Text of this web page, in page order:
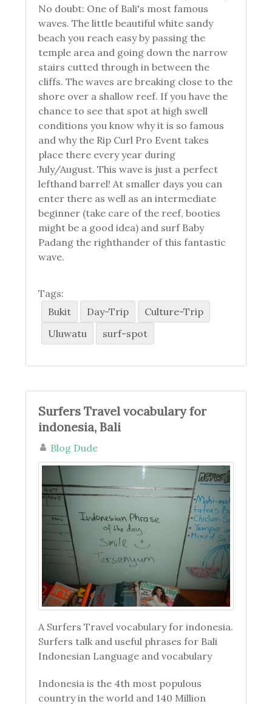
No doubt: One of Bali's most famous
waves. The little beautiful white sandy
beach you reach easy by passing the
temple area and going down the narrow
stairs cutted through in between the
cliffs. The waves are breaking close to the
shore over a shallow reef. If you have the
chance to see that spot at high swell
conditions you know why it is so famous
and why the Rip Curl Pro Event takes
place there every year during
July/August. This wave is just a perfect
lefthand barrel! At smaller days you can
enter there as well as an intermediate
beginner (take care of the reef, booties
might be a good idea) and surf Baby
Padang the righthander of this fantastic
wave.
Tags:
Bukit
Day-Trip
Culture-Trip
Uluwatu
surf-spot
Surfers Travel vocabulary for
indonesia, Bali
Blog Dude
A Surfers Travel vocabulary for indonesia.
Surfers talk and useful phrases for Bali
Indonesian Language and vocabulary
Indonesia is the 4th most populous
country in the world and 140 Million